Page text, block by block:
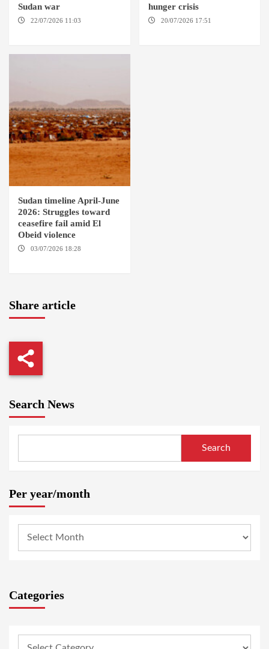
Sudan war
22/07/2026 11:03
hunger crisis
20/07/2026 17:51
Sudan timeline April-June
2026: Struggles toward
ceasefire fail amid El
Obeid violence
03/07/2026 18:28
Share article
Search News
Search
Per year/month
Categories